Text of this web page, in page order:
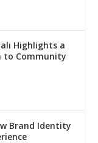
Highlights a
to Community
Brand Identity